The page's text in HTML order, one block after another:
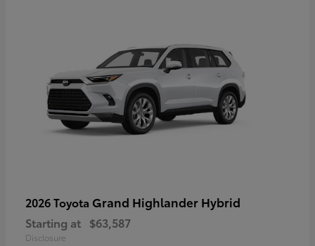
2026 Toyota Grand Highlander Hybrid
Starting at $63,587
Disclosure